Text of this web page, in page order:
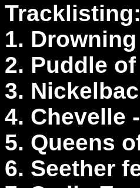
Tracklisting:
1.
2. Puddle
3.
4. Chevelle
5. Queens
6. Seether